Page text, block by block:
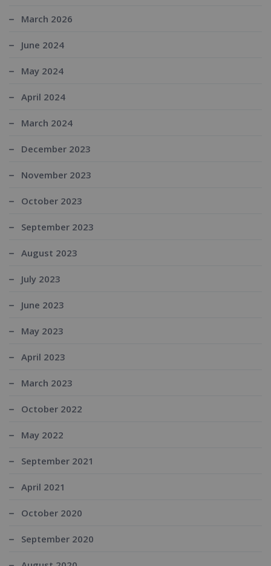
March 2026
June 2024
May 2024
April 2024
March 2024
December 2023
November 2023
October 2023
September 2023
August 2023
July 2023
June 2023
May 2023
April 2023
March 2023
October 2022
May 2022
September 2021
April 2021
October 2020
September 2020